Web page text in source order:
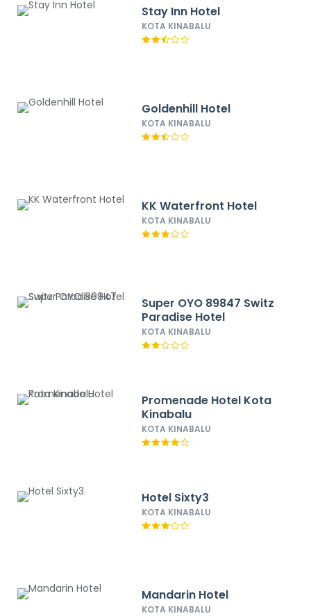
Stay Inn Hotel
KOTA KINABALU
Goldenhill Hotel
KOTA KINABALU
KK Waterfront Hotel
KOTA KINABALU
Super OYO 89847 Switz
Paradise Hotel
KOTA KINABALU
Promenade Hotel Kota
Kinabalu
KOTA KINABALU
Hotel Sixty3
KOTA KINABALU
Mandarin Hotel
KOTA KINABALU